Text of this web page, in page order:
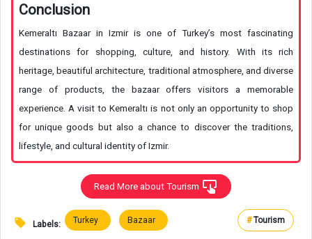
Conclusion
Kemeraltı Bazaar in Izmir is one of Turkey’s most fascinating
destinations for shopping, culture, and history. With its rich
heritage, beautiful architecture, traditional atmosphere, and diverse
range of products, the bazaar offers visitors a memorable
experience. A visit to Kemeraltı is not only an opportunity to shop
for unique goods but also a chance to discover the traditions,
lifestyle, and cultural identity of Izmir.
Read More about Tourism
Labels: Turkey Bazaar #Tourism